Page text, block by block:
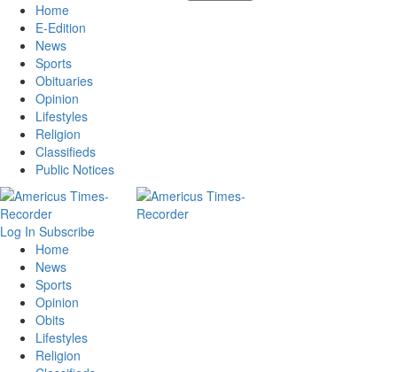
Home
E-Edition
News
Sports
Obituaries
Opinion
Lifestyles
Religion
Classifieds
Public Notices
Log In Subscribe
Home
News
Sports
Opinion
Obits
Lifestyles
Religion